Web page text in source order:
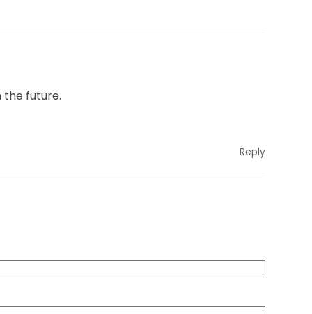
the future.
Reply